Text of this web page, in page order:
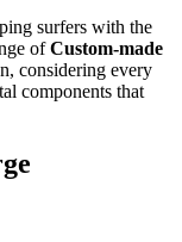
surfers with the
ofCustom-made
considering every
components that